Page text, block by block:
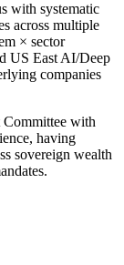
with systematic
across multiple
× sector
US East AI/Deep
companies
Committee with
having
sovereign wealth